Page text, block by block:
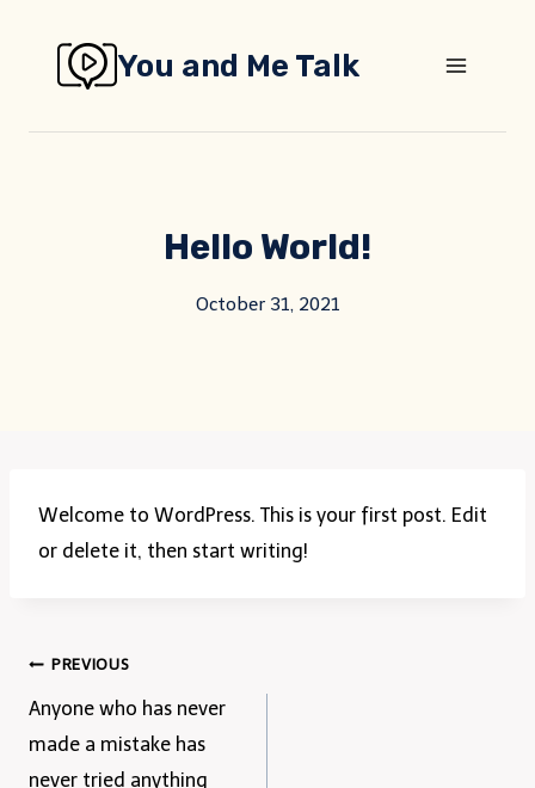
content
You and Me Talk
Hello World!
October 31, 2021
Welcome to WordPress. This is your first post. Edit
or delete it, then start writing!
Post
navigation
PREVIOUS
Anyone who has never
made a mistake has
never tried anything